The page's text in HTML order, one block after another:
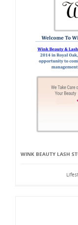
WINK BEAUTY LASH